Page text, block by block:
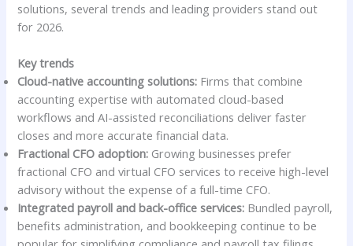
solutions, several trends and leading providers stand out
for 2026.
Key trends
Cloud-native accounting solutions: Firms that combine
accounting expertise with automated cloud-based
workflows and AI-assisted reconciliations deliver faster
closes and more accurate financial data.
Fractional CFO adoption: Growing businesses prefer
fractional CFO and virtual CFO services to receive high-level
advisory without the expense of a full-time CFO.
Integrated payroll and back-office services: Bundled payroll,
benefits administration, and bookkeeping continue to be